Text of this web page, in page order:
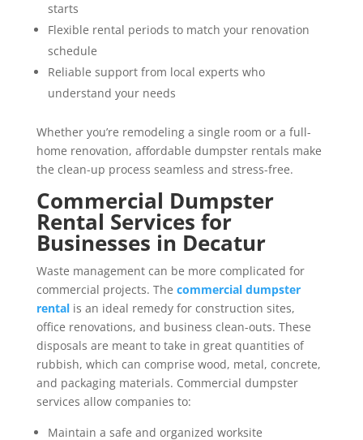
starts
Flexible rental periods to match your renovation
schedule
Reliable support from local experts who
understand your needs
Whether you’re remodeling a single room or a full-
home renovation, affordable dumpster rentals make
the clean-up process seamless and stress-free.
Commercial Dumpster
Rental Services for
Businesses in Decatur
Waste management can be more complicated for
commercial projects. The commercial dumpster
rentalis an ideal remedy for construction sites,
office renovations, and business clean-outs. These
disposals are meant to take in great quantities of
rubbish, which can comprise wood, metal, concrete,
and packaging materials. Commercial dumpster
services allow companies to:
Maintain a safe and organized worksite